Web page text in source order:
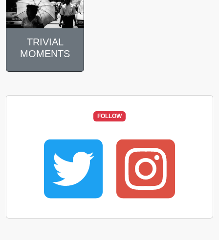
TRIVIAL
MOMENTS
FOLLOW